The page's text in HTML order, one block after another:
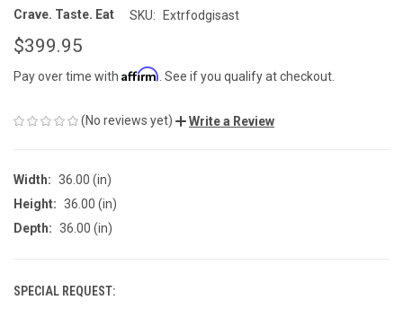
Crave. Taste. Eat SKU: Extrfodgisast
$399.95
Pay over time with Affirm . See if you qualify at checkout.
(No reviews yet) Write a Review
Width: 36.00 (in)
Height: 36.00 (in)
Depth: 36.00 (in)
SPECIAL REQUEST: